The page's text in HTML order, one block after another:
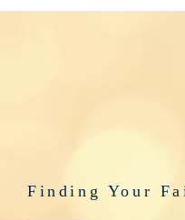
Finding Your